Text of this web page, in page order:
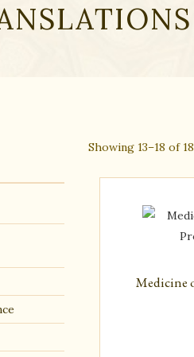
Showing 13–18 of
Medicine